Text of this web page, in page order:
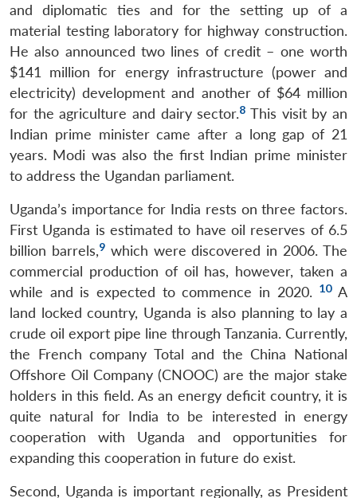
and diplomatic ties and for the setting up of a
material testing laboratory for highway construction.
He also announced two lines of credit – one worth
$141 million for energy infrastructure (power and
electricity) development and another of $64 million
for the agriculture and dairy sector.8 This visit by an
Indian prime minister came after a long gap of 21
years. Modi was also the first Indian prime minister
to address the Ugandan parliament.
Uganda’s importance for India rests on three factors.
First Uganda is estimated to have oil reserves of 6.5
billion barrels,9which were discovered in 2006. The
commercial production of oil has, however, taken a
while and is expected to commence in 2020. 10A
land locked country, Uganda is also planning to lay a
crude oil export pipe line through Tanzania. Currently,
the French company Total and the China National
Offshore Oil Company (CNOOC) are the major stake
holders in this field. As an energy deficit country, it is
quite natural for India to be interested in energy
cooperation with Uganda and opportunities for
expanding this cooperation in future do exist.
Second, Uganda is important regionally, as President